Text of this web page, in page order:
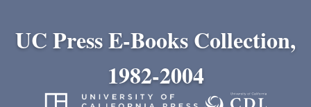
UC Press E-Books Collection,
1982-2004